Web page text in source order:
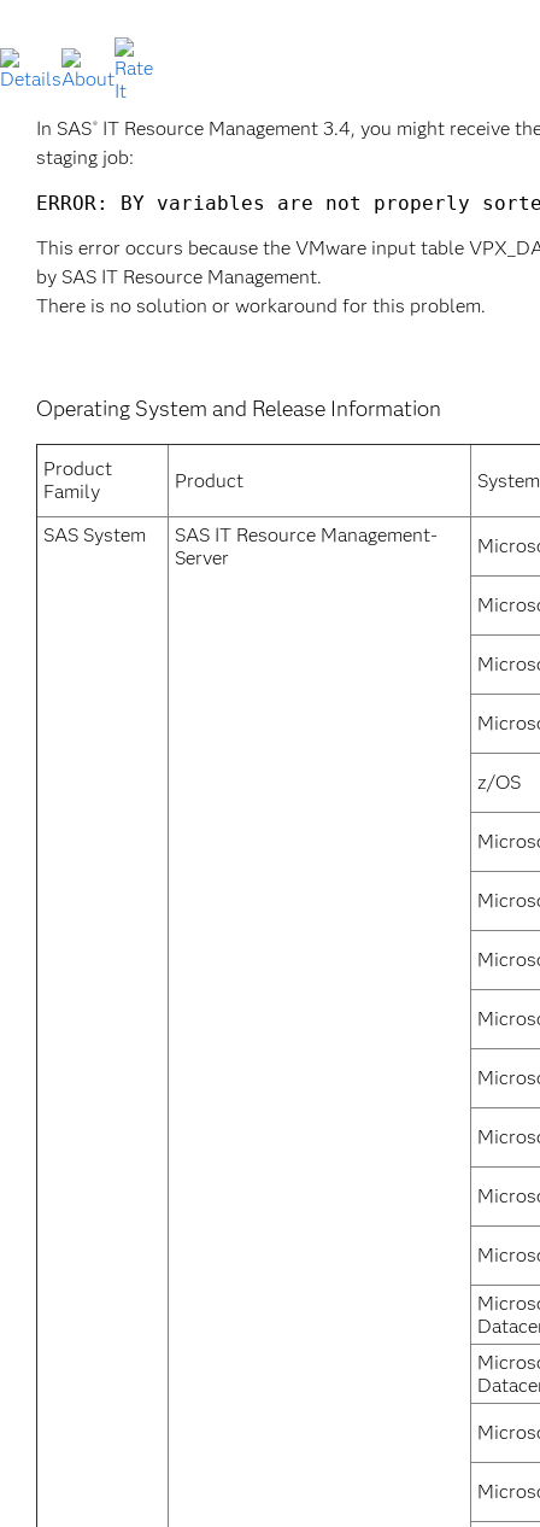
In SAS® IT Resource Management 3.4, you might receive
staging job:
ERROR: BY variables are not properly sorted
This error occurs because the VMware input table
by SAS IT Resource Management.
There is no solution or workaround for this problem.
Operating System and Release Information
Product
Family
Product System
SAS System
SAS IT Resource Management-
Server
z/OS